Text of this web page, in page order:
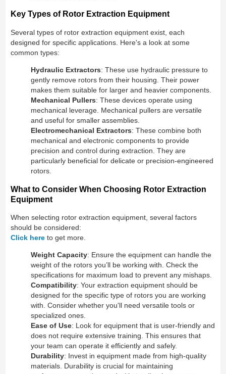
Key Types of Rotor Extraction Equipment
Several types of rotor extraction equipment exist, each
designed for specific applications. Here's a look at some
common types:
Hydraulic Extractors: These use hydraulic pressure to
gently remove rotors from their housing. Their power
makes them suitable for larger and heavier components.
Mechanical Pullers: These devices operate using
mechanical leverage. Mechanical pullers are versatile
and useful for smaller assemblies.
Electromechanical Extractors: These combine both
mechanical and electronic components to provide
precision and control during extraction. They are
particularly beneficial for delicate or precision-engineered
rotors.
What to Consider When Choosing Rotor Extraction
Equipment
When selecting rotor extraction equipment, several factors
should be considered:
Click here to get more.
Weight Capacity: Ensure the equipment can handle the
weight of the rotors you’ll be working with. Check the
specifications for maximum load to prevent any mishaps.
Compatibility: Your extraction equipment should be
designed for the specific type of rotors you are working
with. Consider whether you'll need versatile tools or
specialized ones.
Ease of Use: Look for equipment that is user-friendly and
does not require extensive training. This ensures that
your team can operate it efficiently and safely.
Durability: Invest in equipment made from high-quality
materials. Durability is crucial for maintaining